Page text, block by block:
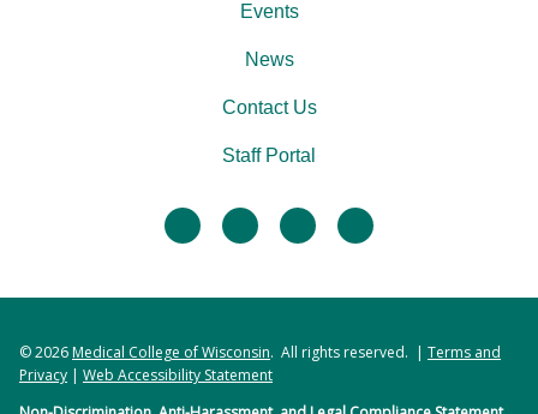
facebooktwitter linkedininstagram
Events
News
Contact Us
Staff Portal
© 2026Medical College of Wisconsin. All rights reserved. | Terms and
Privacy | Web Accessibility Statement